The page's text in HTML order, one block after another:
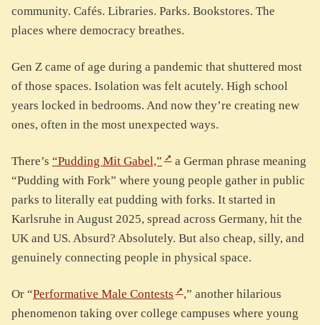
community. Cafés. Libraries. Parks. Bookstores. The
places where democracy breathes.
Gen Z came of age during a pandemic that shuttered most
of those spaces. Isolation was felt acutely. High school
years locked in bedrooms. And now they’re creating new
ones, often in the most unexpected ways.
There’s “Pudding Mit Gabel,”
a German phrase meaning
“Pudding with Fork” where young people gather in public
parks to literally eat pudding with forks. It started in
Karlsruhe in August 2025, spread across Germany, hit the
UK and US. Absurd? Absolutely. But also cheap, silly, and
genuinely connecting people in physical space.
Or “Performative Male Contests
,” another hilarious
phenomenon taking over college campuses where young